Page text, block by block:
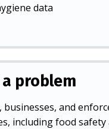
data
problem
businesses, and
including food safety